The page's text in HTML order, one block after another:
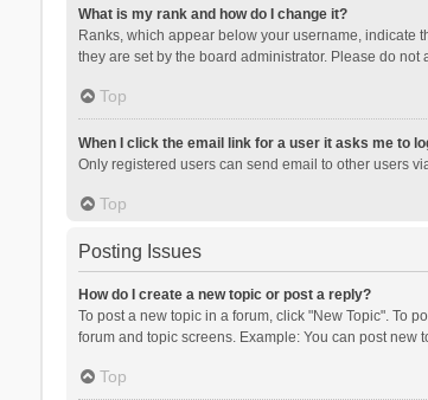
What is my rank and how do I change it?
Ranks, which appear below your username, indicate
they are set by the board administrator. Please do
Top
When I click the email link for a user it asks me to
Only registered users can send email to other users
Top
Posting Issues
How do I create a new topic or post a reply?
To post a new topic in a forum, click "New Topic". To
forum and topic screens. Example: You can post new
Top